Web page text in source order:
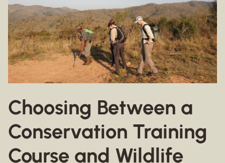
Choosing Between a
Conservation Training
Course and Wildlife